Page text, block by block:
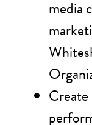
media